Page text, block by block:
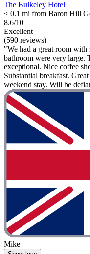
The Bulkeley Hotel
< 0.1 mi from Baron Hill
8.6/10
Excellent
(590 reviews)
"We had a great room with
bathroom were very large.
exceptional. Nice coffee
Substantial breakfast.
weekend stay. Will be
Mike